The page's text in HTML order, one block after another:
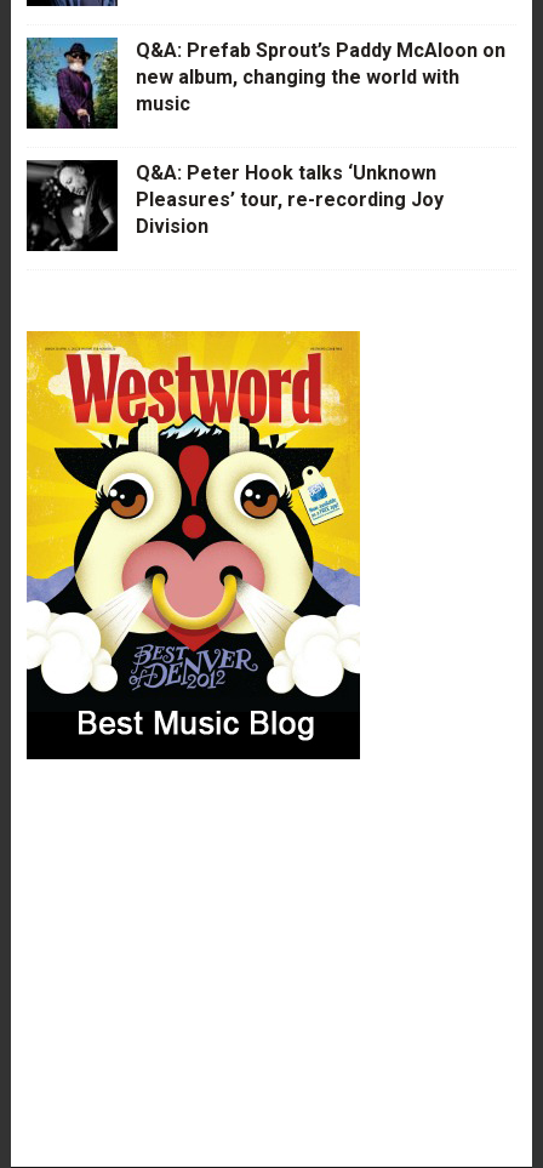
Q&A: Prefab Sprout’s Paddy McAloon on
new album, changing the world with
music
Q&A: Peter Hook talks ‘Unknown
Pleasures’ tour, re-recording Joy
Division